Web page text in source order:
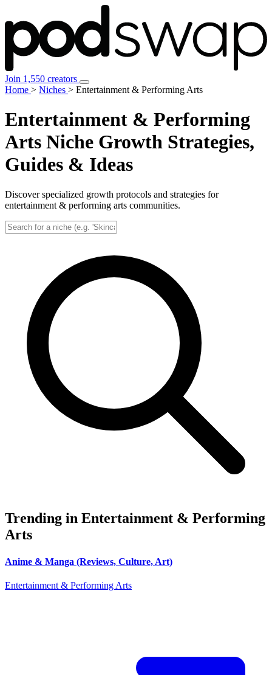
Join 1,550 creators
Home > Niches > Entertainment & Performing Arts
Entertainment & Performing
Arts Niche Growth Strategies,
Guides & Ideas
Discover specialized growth protocols and strategies for
entertainment & performing arts communities.
Trending in Entertainment & Performing
Arts
Anime & Manga (Reviews, Culture, Art)
Entertainment & Performing Arts